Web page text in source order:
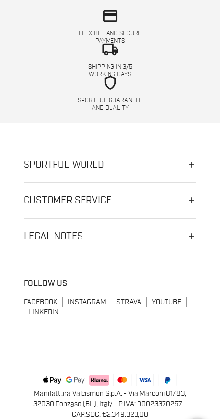
credit_card
FLEXIBLE AND SECURE
PAYMENTS
local_shipping
SHIPPING IN 3/5
WORKING DAYS
shield
SPORTFUL GUARANTEE
AND QUALITY
SPORTFUL WORLD
CUSTOMER SERVICE
LEGAL NOTES
FOLLOW US
FACEBOOK INSTAGRAM STRAVA
YOUTUBE
LINKEDIN
Manifattura Valcismon S.p.A. - Via Marconi 81/83,
32030 Fonzaso (BL), Italy - P.IVA: 00023370257 -
CAP.SOC. €2.349.323,00